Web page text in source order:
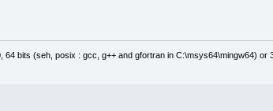
bits (seh, posix : gcc, g++ and gfortran in C:\msys64\mingw64) or